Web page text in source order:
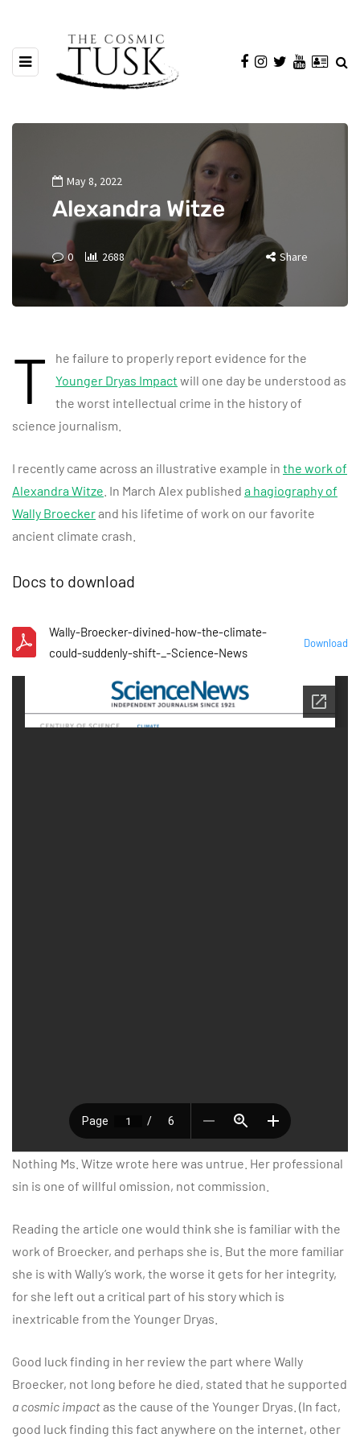
May 8, 2022
Alexandra Witze
0 2688 Share
T
he failure to properly report evidence for the
Younger Dryas Impact will one day be understood as
the worst intellectual crime in the history of
science journalism.
I recently came across an illustrative example in the work of
Alexandra Witze . In March Alex published a hagiography of
Wally Broeckerand his lifetime of work on our favorite
ancient climate crash.
Docs to download
Wally-Broecker-divined-how-the-climate-
could-suddenly-shift-_-Science-News
Download
Nothing Ms. Witze wrote here was untrue. Her professional
sin is one of willful omission, not commission.
Reading the article one would think she is familiar with the
work of Broecker, and perhaps she is. But the more familiar
she is with Wally’s work, the worse it gets for her integrity,
for she left out a critical part of his story which is
inextricable from the Younger Dryas.
Good luck finding in her review the part where Wally
Broecker, not long before he died, stated that he supported
a cosmic impactas the cause of the Younger Dryas. (In fact,
good luck finding this fact anywhere on the internet, other